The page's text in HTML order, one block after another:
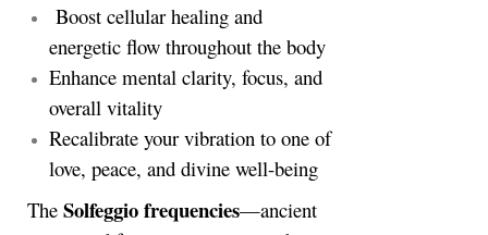
Boost cellular healing and
energetic flow throughout the body
Enhance mental clarity, focus, and
overall vitality
Recalibrate your vibration to one of
love, peace, and divine well-being
The Solfeggio frequencies—ancient